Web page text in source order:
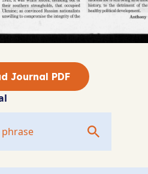
Journal PDF